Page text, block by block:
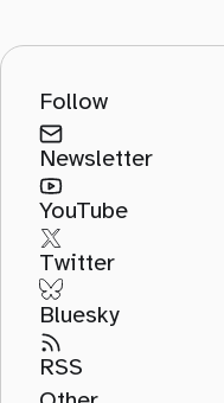
Follow
Newsletter
YouTube
Twitter
Bluesky
RSS